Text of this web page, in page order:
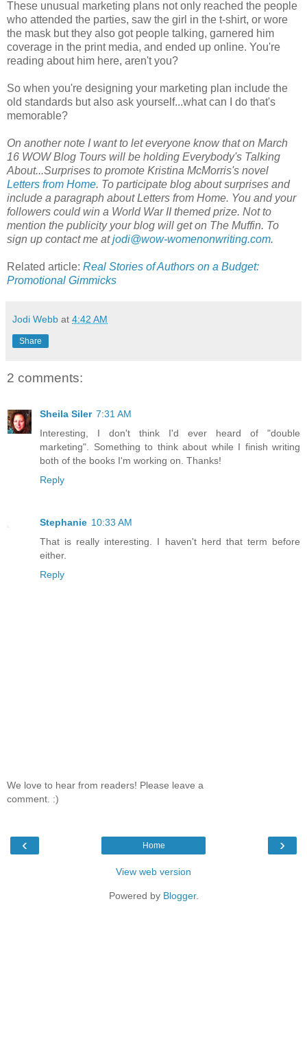
These unusual marketing plans not only reached the people
who attended the parties, saw the girl in the t-shirt, or wore
the mask but they also got people talking, garnered him
coverage in the print media, and ended up online. You're
reading about him here, aren't you?
So when you're designing your marketing plan include the
old standards but also ask yourself...what can I do that's
memorable?
On another note I want to let everyone know that on March
16 WOW Blog Tours will be holding Everybody's Talking
About...Surprises to promote Kristina McMorris's novel
Letters from Home. To participate blog about surprises and
include a paragraph about Letters from Home. You and your
followers could win a World War II themed prize. Not to
mention the publicity your blog will get on The Muffin. To
sign up contact me atjodi@wow-womenonwriting.com.
Related article: Real Stories of Authors on a Budget:
Promotional Gimmicks
Jodi Webb at 4:42 AM
Share
2 comments:
Sheila Siler 7:31 AM
Interesting, I don't think I'd ever heard of "double
marketing". Something to think about while I finish writing
both of the books I'm working on. Thanks!
Reply
Stephanie 10:33 AM
That is really interesting. I haven't herd that term before
either.
Reply
We love to hear from readers! Please leave a
comment. :)
‹ ›
Home
View web version
Powered by Blogger.